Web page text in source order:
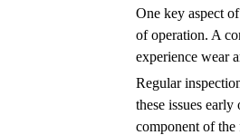
One key aspect
of operation. A
experience wear
Regular
these issues
component of the